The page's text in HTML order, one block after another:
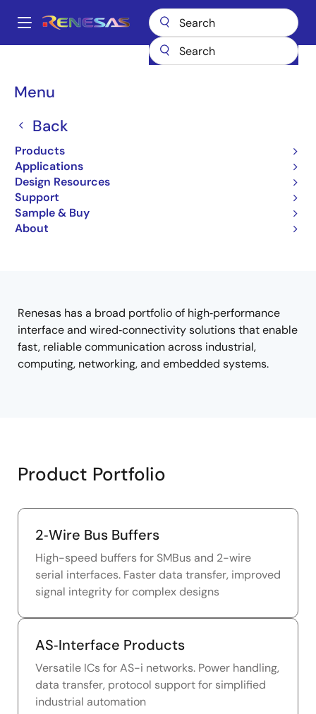
main
Main
Menu
Back
Products
Applications
Design Resources
Support
Sample & Buy
About
Breadcrumb
Interface & Wired
Connectivity
Jump to Page Section:
Renesas has a broad portfolio of high‑performance
interface and wired‑connectivity solutions that enable
fast, reliable communication across industrial,
computing, networking, and embedded systems.
Product Portfolio
2‑Wire Bus Buffers
High-speed buffers for SMBus and 2-wire
serial interfaces. Faster data transfer, improved
signal integrity for complex designs
AS‑Interface Products
Versatile ICs for AS-i networks. Power handling,
data transfer, protocol support for simplified
industrial automation